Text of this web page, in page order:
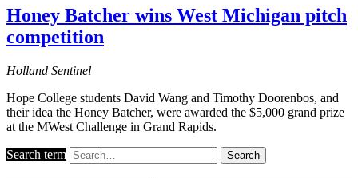
Honey Batcher wins West Michigan pitch
competition
Holland Sentinel
Hope College students David Wang and Timothy Doorenbos, and
their idea the Honey Batcher, were awarded the $5,000 grand prize
at the MWest Challenge in Grand Rapids.
Search term Search